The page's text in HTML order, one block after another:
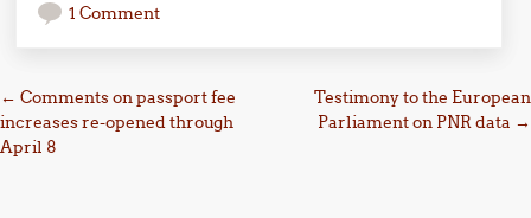
1 Comment
Post navigation
← Comments on passport fee
increases re-opened through
April 8
Testimony to the European
Parliament on PNR data →